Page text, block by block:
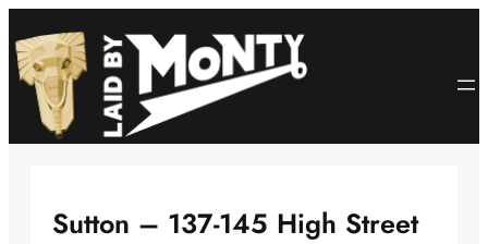
to
content
Sutton – 137-145 High Street